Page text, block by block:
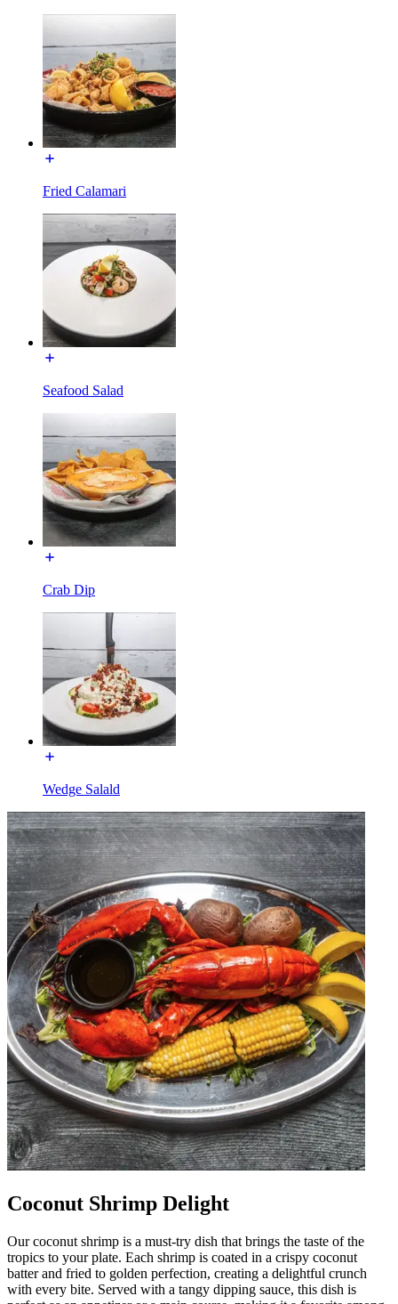
Fried Calamari
Seafood Salad
Crab Dip
Wedge Salald
Coconut Shrimp Delight
Our coconut shrimp is a must-try dish that brings the taste of the
tropics to your plate. Each shrimp is coated in a crispy coconut
batter and fried to golden perfection, creating a delightful crunch
with every bite. Served with a tangy dipping sauce, this dish is